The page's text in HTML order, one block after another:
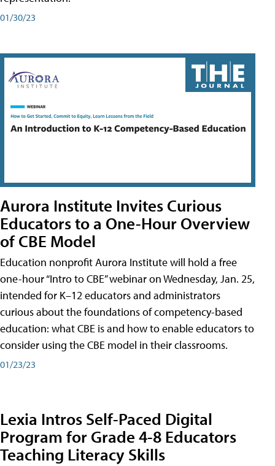
01/30/23
Aurora Institute Invites Curious
Educators to a One-Hour Overview
of CBE Model
Education nonprofit Aurora Institute will hold a free
one-hour “Intro to CBE” webinar on Wednesday, Jan. 25,
intended for K–12 educators and administrators
curious about the foundations of competency-based
education: what CBE is and how to enable educators to
consider using the CBE model in their classrooms.
01/23/23
Lexia Intros Self-Paced Digital
Program for Grade 4-8 Educators
Teaching Literacy Skills